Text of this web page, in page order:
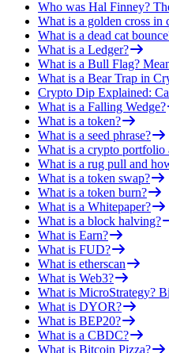
Who was Hal Finney?
What is a golden cross in
What is a dead cat
What is a Ledger?
What is a Bull Flag?
What is a Bear Trap in
Crypto Dip Explained:
What is a Falling Wedge?
What is a token?
What is a seed phrase?
What is a crypto portfolio
What is a rug pull and
What is a token swap?
What is a token burn?
What is a Whitepaper?
What is a block halving?
What is Earn?
What is FUD?
What is etherscan
What is Web3?
What is MicroStrategy?
What is DYOR?
What is BEP20?
What is a CBDC?
What is Bitcoin Pizza?